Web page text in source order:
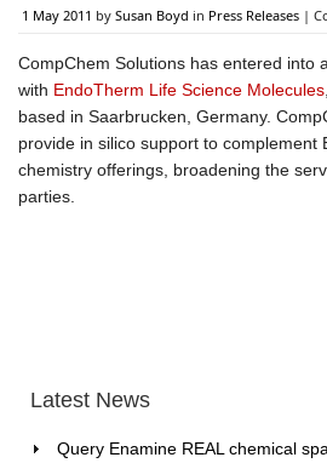
1 May 2011 by Susan Boyd in Press Releases |
CompChem Solutions has entered into
with EndoTherm Life Science Molecules
based in Saarbrucken, Germany.
provide in silico support to complement
chemistry offerings, broadening the
parties.
Latest News
Query Enamine REAL chemical